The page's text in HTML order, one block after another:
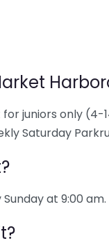
for juniors only
Saturday
at 9:00 am.